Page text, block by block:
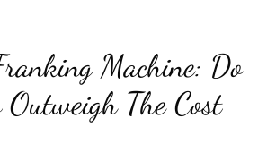
Machine: Do
The Cost